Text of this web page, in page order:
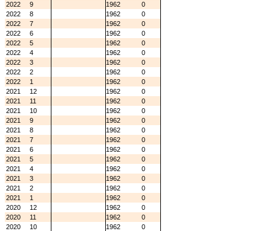
2022
9 1962
0
2022
8 1962
0
2022
7 1962
0
2022
6 1962
0
2022
5 1962
0
2022
4 1962
0
2022
3 1962
0
2022
2 1962
0
2022
1 1962
0
2021
12 1962
0
2021
11 1962
0
2021
10 1962
0
2021
9 1962
0
2021
8 1962
0
2021
7 1962
0
2021
6 1962
0
2021
5 1962
0
2021
4 1962
0
2021
3 1962
0
2021
2 1962
0
2021
1 1962
0
2020
12 1962
0
2020
11 1962
0
2020
10 1962
0